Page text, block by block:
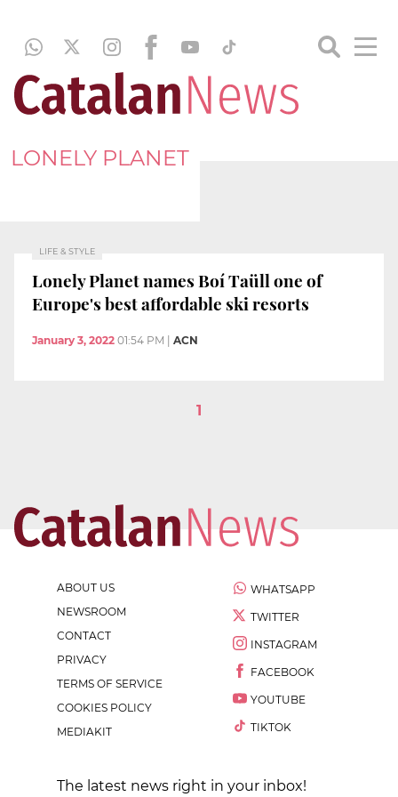
LONELY PLANET
LIFE & STYLE
Lonely Planet names Boí Taüll one of
Europe's best affordable ski resorts
January 3, 2022 01:54 PM ACN
1
ABOUT US
NEWSROOM
CONTACT
PRIVACY
TERMS OF SERVICE
COOKIES POLICY
MEDIAKIT
WHATSAPP
TWITTER
INSTAGRAM
FACEBOOK
YOUTUBE
TIKTOK
The latest news right in your inbox!